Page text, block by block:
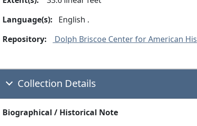
Language(s):
English .
Repository:
Dolph Briscoe Center for American
Collection Details
Biographical / Historical Note